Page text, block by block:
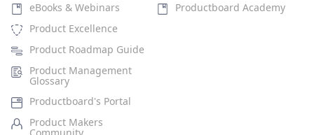
eBooks & Webinars
Product Excellence
Product Roadmap Guide
Product Management
Glossary
Productboard's Portal
Product Makers
Productboard Academy